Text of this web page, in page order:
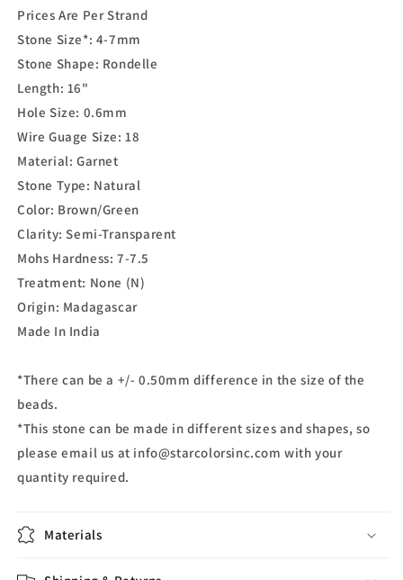
Rondelle
Faceted
Rondelle
Faceted
Prices Are Per Strand
Stone Size*: 4-7mm
Stone Shape: Rondelle
Length: 16"
Hole Size: 0.6mm
Wire Guage Size: 18
Material: Garnet
Stone Type: Natural
Color: Brown/Green
Clarity: Semi-Transparent
Mohs Hardness: 7-7.5
Treatment: None (N)
Origin: Madagascar
Made In India
*There can be a +/- 0.50mm difference in the size of the
beads.
*This stone can be made in different sizes and shapes, so
please email us at info@starcolorsinc.com with your
quantity required.
Materials